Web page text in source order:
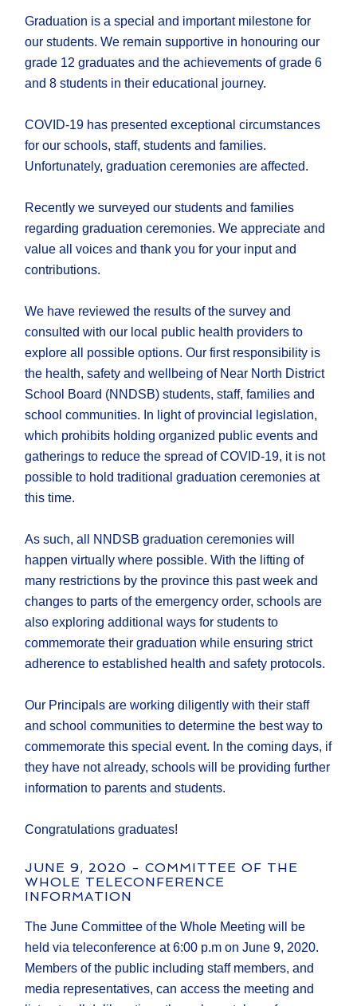
Graduation is a special and important milestone for
our students. We remain supportive in honouring our
grade 12 graduates and the achievements of grade 6
and 8 students in their educational journey.
COVID-19 has presented exceptional circumstances
for our schools, staff, students and families.
Unfortunately, graduation ceremonies are affected.
Recently we surveyed our students and families
regarding graduation ceremonies. We appreciate and
value all voices and thank you for your input and
contributions.
We have reviewed the results of the survey and
consulted with our local public health providers to
explore all possible options. Our first responsibility is
the health, safety and wellbeing of Near North District
School Board (NNDSB) students, staff, families and
school communities. In light of provincial legislation,
which prohibits holding organized public events and
gatherings to reduce the spread of COVID-19, it is not
possible to hold traditional graduation ceremonies at
this time.
As such, all NNDSB graduation ceremonies will
happen virtually where possible. With the lifting of ​
many restrictions by the province this past week and
changes to parts of the emergency order, schools are
also exploring additional ways for students to
commemorate their graduation while ensuring strict
adherence to established health and safety protocols.
Our Principals are working diligently with their staff
and school communities to determine the best way to
commemorate this special event. In the coming days, if
they have not already, schools will be providing further
information to parents and students.
Congratulations graduates!
JUNE 9, 2020 - COMMITTEE OF THE
WHOLE TELECONFERENCE
INFORMATION
The June Committee of the Whole Meeting will be
held via teleconference at 6:00 p.m on June 9, 2020.
Members of the public including staff members, and
media representatives, can access the meeting and